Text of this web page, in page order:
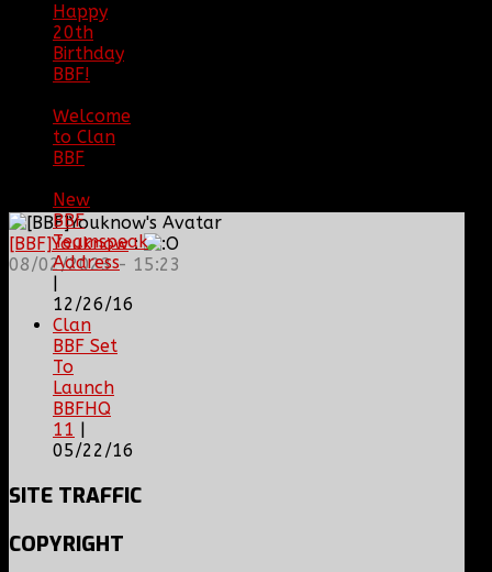
[BBF]Youknow:
08/02/2023 - 15:23
Happy
20th
Birthday
BBF!
Welcome
to Clan
BBF
New
BBF
Teamspeak
Address
12/26/16
Clan
BBF Set
To
Launch
BBFHQ
11
05/22/16
SITE TRAFFIC
COPYRIGHT